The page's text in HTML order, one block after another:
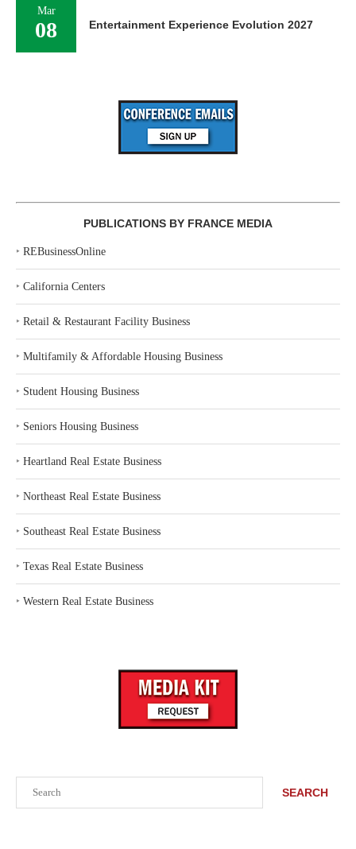
SEARCH
Mar
08 Entertainment Experience Evolution 2027
PUBLICATIONS BY FRANCE MEDIA
‣ REBusinessOnline
‣ California Centers
‣ Retail & Restaurant Facility Business
‣ Multifamily & Affordable Housing Business
‣ Student Housing Business
‣ Seniors Housing Business
‣ Heartland Real Estate Business
‣ Northeast Real Estate Business
‣ Southeast Real Estate Business
‣ Texas Real Estate Business
‣ Western Real Estate Business